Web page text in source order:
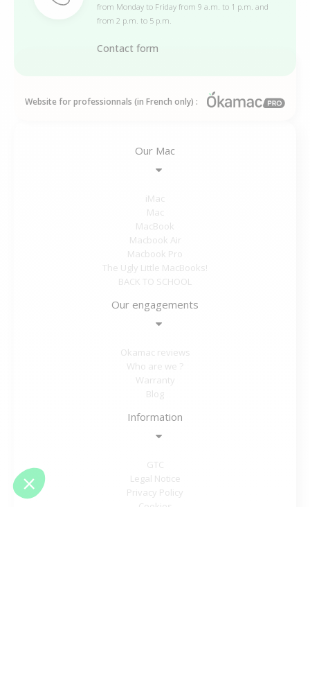
from Monday to Friday from 9 a.m. to 1 p.m. and
from 2 p.m. to 5 p.m.
Contact form
Website for professionnals (in French only) :
Our Mac
iMac
Mac
MacBook
Macbook Air
Macbook Pro
The Ugly Little MacBooks!
BACK TO SCHOOL
Our engagements
Okamac reviews
Who are we ?
Warranty
Blog
Information
GTC
Legal Notice
Privacy Policy
Cookies